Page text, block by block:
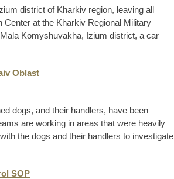
district of Kharkiv region, leaving all
Center at the Kharkiv Regional Military
Komyshuvakha, Izium district, a car
Oblast
dogs, and their handlers, have been
are working in areas that were heavily
the dogs and their handlers to investigate
SOP